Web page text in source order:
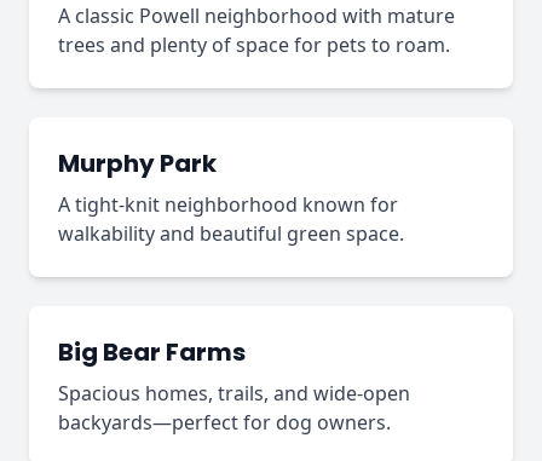
A classic Powell neighborhood with mature
trees and plenty of space for pets to roam.
Murphy Park
A tight-knit neighborhood known for
walkability and beautiful green space.
Big Bear Farms
Spacious homes, trails, and wide-open
backyards—perfect for dog owners.